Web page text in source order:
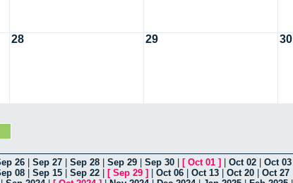
28 29 30
26 Sep 27 Sep 28 Sep 29 Sep 30 [ Oct 01 ] Oct 02 Oct 03
08 Sep 15 Sep 22 [ Sep 29 ] Oct 06 Oct 13 Oct 20
Oct 27